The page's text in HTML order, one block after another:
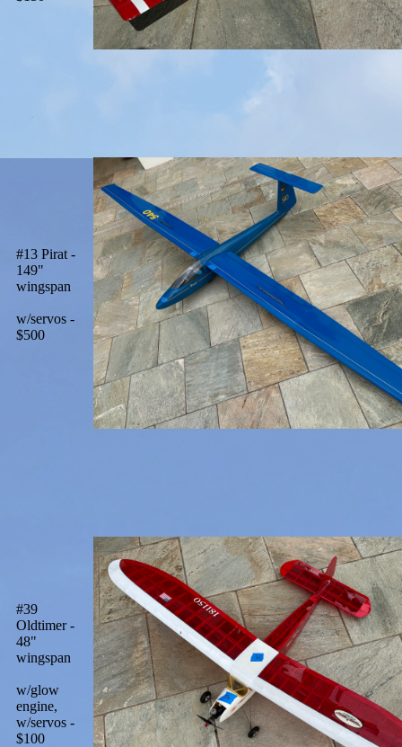
#13 Pirat -
149"
wingspan
w/servos -
$500
#39
Oldtimer -
48"
wingspan
w/glow
engine,
w/servos -
$100